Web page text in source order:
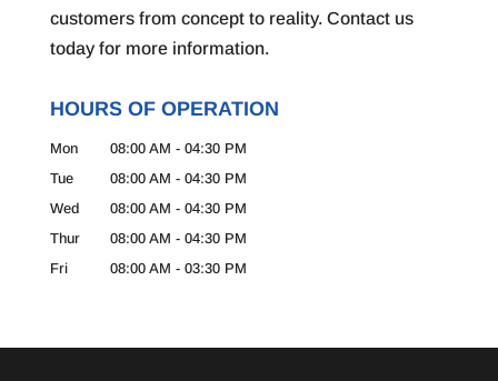
customers from concept to reality. Contact us
today for more information.
HOURS OF OPERATION
Mon 08:00 AM - 04:30 PM
Tue
08:00 AM - 04:30 PM
Wed
08:00 AM - 04:30 PM
Thur
08:00 AM - 04:30 PM
Fri
08:00 AM - 03:30 PM